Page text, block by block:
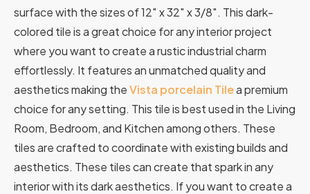
surface with the sizes of 12″ x 32″ x 3/8″. This dark-
colored tile is a great choice for any interior project
where you want to create a rustic industrial charm
effortlessly. It features an unmatched quality and
aesthetics making theVista porcelain Tilea premium
choice for any setting. This tile is best used in the Living
Room, Bedroom, and Kitchen among others. These
tiles are crafted to coordinate with existing builds and
aesthetics. These tiles can create that spark in any
interior with its dark aesthetics. If you want to create a